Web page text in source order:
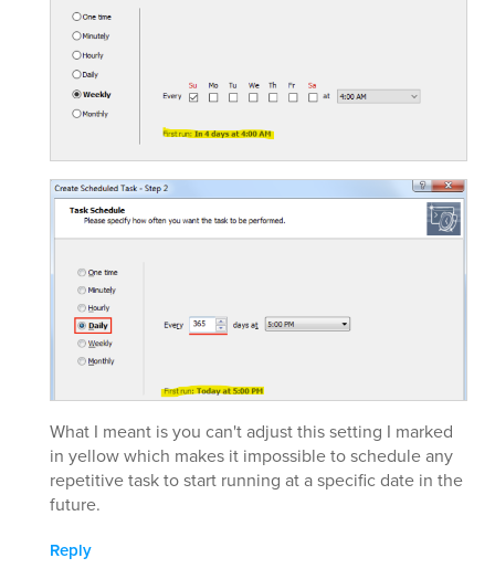
What I meant is you can't adjust this setting I marked
in yellow which makes it impossible to schedule any
repetitive task to start running at a specific date in the
future.
Reply